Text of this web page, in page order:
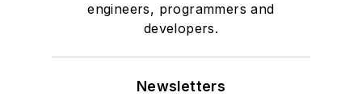
engineers, programmers and
developers.
Newsletters